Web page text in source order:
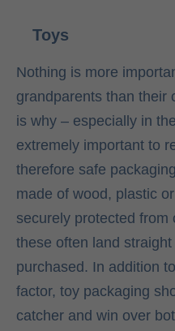
Toys
Nothing is more
grandparents than their
is why – especially in
extremely important to
therefore safe
made of wood, plastic
securely protected from
these often land
purchased. In addition
factor, toy packaging
catcher and win over